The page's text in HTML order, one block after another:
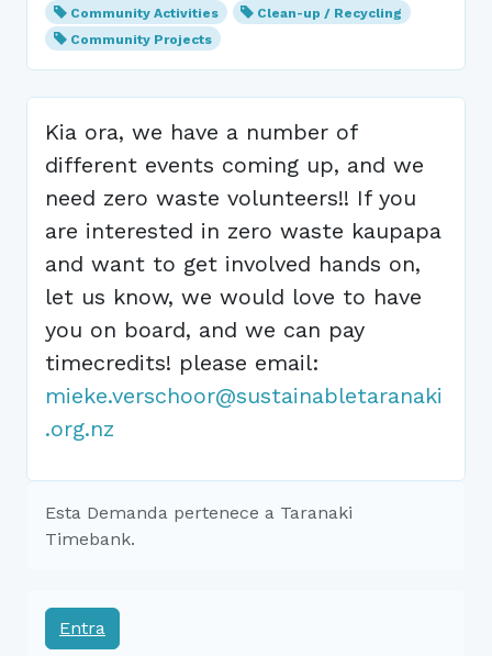
Community Activities
Clean-up / Recycling
Community Projects
Kia ora, we have a number of
different events coming up, and we
need zero waste volunteers!! If you
are interested in zero waste kaupapa
and want to get involved hands on,
let us know, we would love to have
you on board, and we can pay
timecredits! please email:
mieke.verschoor@sustainabletaranaki
.org.nz
Esta Demanda pertenece a Taranaki
Timebank.
Entra